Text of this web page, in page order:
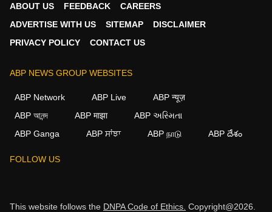
ABOUT US FEEDBACK
CAREERS
ADVERTISE WITH US
SITEMAP
DISCLAIMER
PRIVACY POLICY
CONTACT US
ABP NEWS GROUP WEBSITES
ABP Network ABP Live
ABP न्यूज़
ABP আনন্দ
ABP माझा
ABP અસ્મિતા
ABP Ganga
ABP ਸਾਂਝਾ ABP நாடு ABP దేశం
FOLLOW US
This website follows the DNPA Code of Ethics. Copyright@2026.